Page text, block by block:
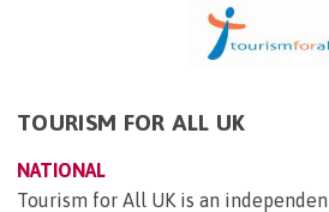
TOURISM FOR ALL UK
NATIONAL
Tourism for All UK is an